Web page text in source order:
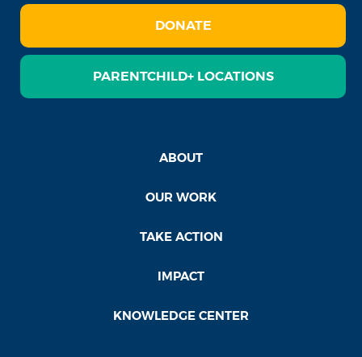
DONATE
PARENTCHILD+ LOCATIONS
ABOUT
OUR WORK
TAKE ACTION
IMPACT
KNOWLEDGE CENTER